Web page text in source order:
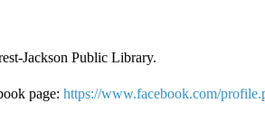
Jackson Public Library.
page: https://www.facebook.com/